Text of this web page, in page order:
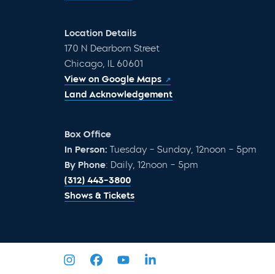
Location Details
170 N Dearborn Street
Chicago, IL 60601
View on Google Maps
Land Acknowledgement
Box Office
In Person: Tuesday – Sunday, 12noon – 5pm
By Phone: Daily, 12noon – 5pm
(312) 443-3800
Shows & Tickets